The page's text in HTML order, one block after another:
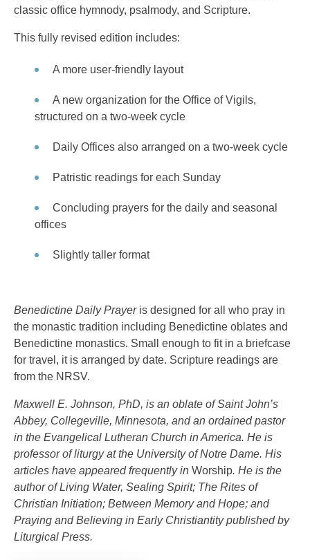
classic office hymnody, psalmody, and Scripture.
This fully revised edition includes:
A more user-friendly layout
A new organization for the Office of Vigils,
structured on a two-week cycle
Daily Offices also arranged on a two-week cycle
Patristic readings for each Sunday
Concluding prayers for the daily and seasonal
offices
Slightly taller format
Benedictine Daily Prayeris designed for all who pray in
the monastic tradition including Benedictine oblates and
Benedictine monastics. Small enough to fit in a briefcase
for travel, it is arranged by date. Scripture readings are
from the NRSV.
Maxwell E. Johnson, PhD, is an oblate of Saint John’s
Abbey, Collegeville, Minnesota, and an ordained pastor
in the Evangelical Lutheran Church in America. He is
professor of liturgy at the University of Notre Dame. His
articles have appeared frequently in Worship. He is the
author ofLiving Water, Sealing Spirit; The Rites of
Christian Initiation; Between Memory and Hope; and
Praying and Believing in Early Christiantitypublished by
Liturgical Press.